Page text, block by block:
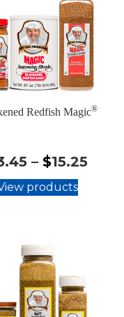
Redfish Magic®
– $15.25
products